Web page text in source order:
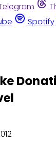
Spotify